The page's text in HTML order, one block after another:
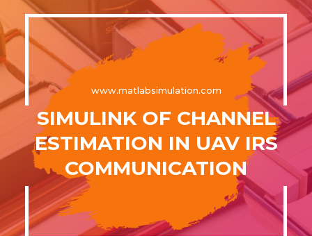
www.matlabsimulation.com
SIMULINK OF CHANNEL
ESTIMATION IN UAV IRS
COMMUNICATION